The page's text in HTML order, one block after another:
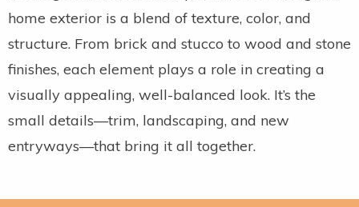
home exterior is a blend of texture, color, and
structure. From brick and stucco to wood and stone
finishes, each element plays a role in creating a
visually appealing, well-balanced look. It’s the
small details—trim, landscaping, and new
entryways—that bring it all together.